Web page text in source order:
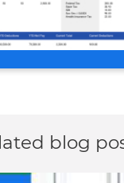
blog